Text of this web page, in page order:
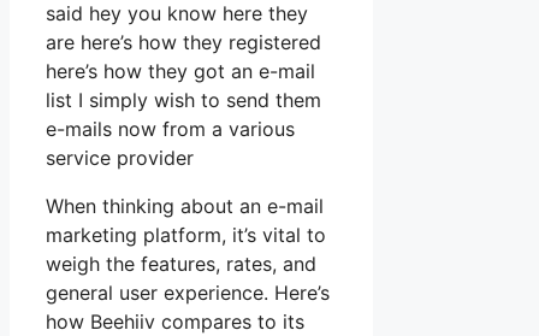
said hey you know here they
are here’s how they registered
here’s how they got an e-mail
list I simply wish to send them
e-mails now from a various
service provider
When thinking about an e-mail
marketing platform, it’s vital to
weigh the features, rates, and
general user experience. Here’s
how Beehiiv compares to its